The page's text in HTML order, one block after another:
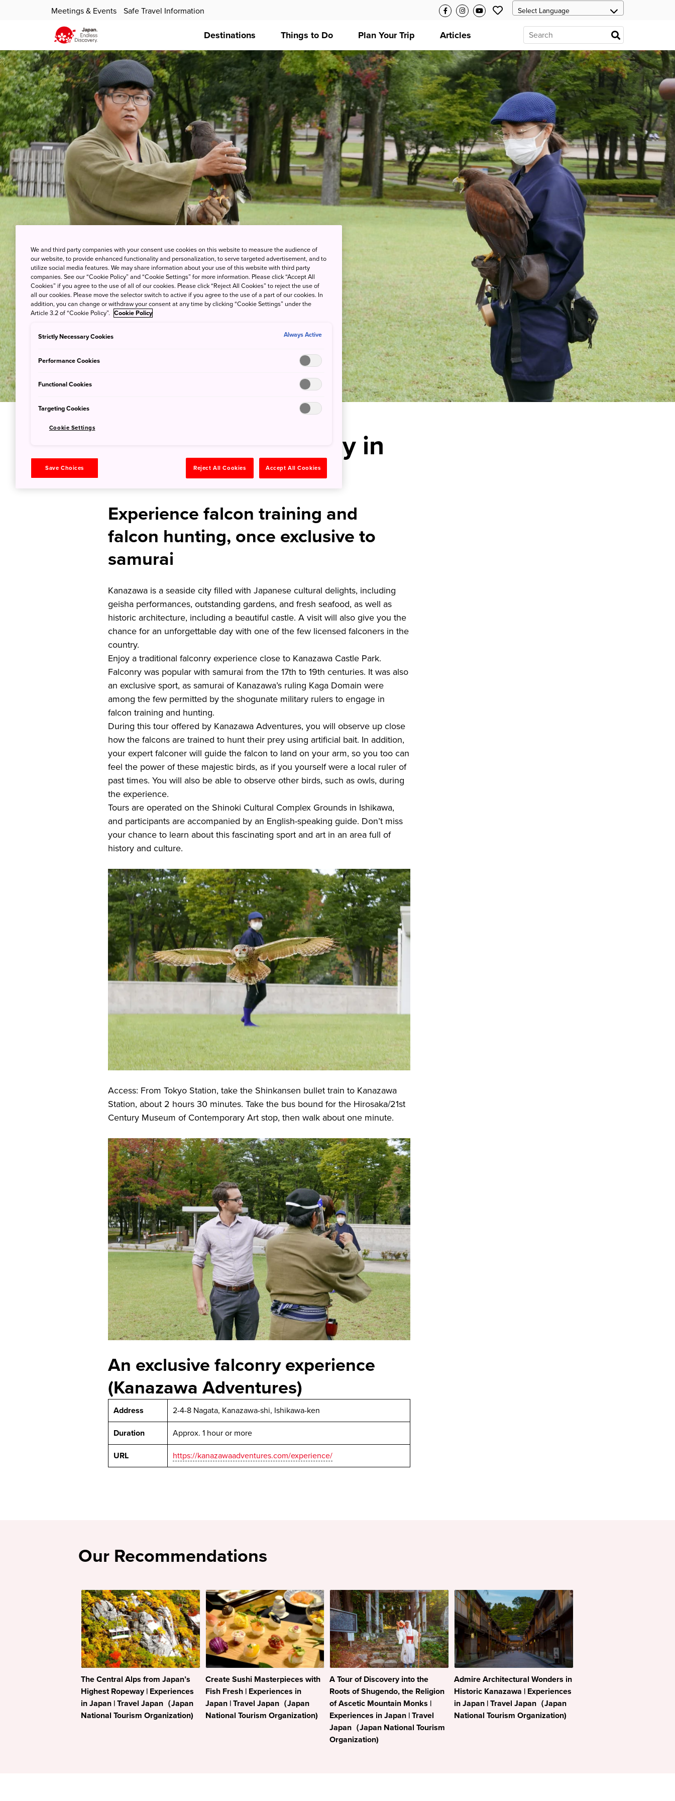
Meetings & Events Safe Travel Information
Destinations Things to Do Plan Your Trip Articles
Try Samurai Falconry in
Kanazawa
Experience falcon training and
falcon hunting, once exclusive to
samurai
Kanazawa is a seaside city filled with Japanese cultural delights, including
geisha performances, outstanding gardens, and fresh seafood, as well as
historic architecture, including a beautiful castle. A visit will also give you the
chance for an unforgettable day with one of the few licensed falconers in the
country.
Enjoy a traditional falconry experience close to Kanazawa Castle Park.
Falconry was popular with samurai from the 17th to 19th centuries. It was also
an exclusive sport, as samurai of Kanazawa’s ruling Kaga Domain were
among the few permitted by the shogunate military rulers to engage in
falcon training and hunting.
During this tour offered by Kanazawa Adventures, you will observe up close
how the falcons are trained to hunt their prey using artificial bait. In addition,
your expert falconer will guide the falcon to land on your arm, so you too can
feel the power of these majestic birds, as if you yourself were a local ruler of
past times. You will also be able to observe other birds, such as owls, during
the experience.
Tours are operated on the Shinoki Cultural Complex Grounds in Ishikawa,
and participants are accompanied by an English-speaking guide. Don’t miss
your chance to learn about this fascinating sport and art in an area full of
history and culture.
Access: From Tokyo Station, take the Shinkansen bullet train to Kanazawa
Station, about 2 hours 30 minutes. Take the bus bound for the Hirosaka/21st
Century Museum of Contemporary Art stop, then walk about one minute.
An exclusive falconry experience
(Kanazawa Adventures)
Address 2-4-8 Nagata, Kanazawa-shi, Ishikawa-ken
Duration Approx. 1 hour or more
URL https://kanazawaadventures.com/experience/
Our Recommendations
The Central Alps from Japan’s
Highest Ropeway | Experiences
in Japan | Travel Japan（Japan
National Tourism Organization)
Create Sushi Masterpieces with
Fish Fresh | Experiences in
Japan | Travel Japan（Japan
National Tourism Organization)
A Tour of Discovery into the
Roots of Shugendo, the Religion
of Ascetic Mountain Monks |
Experiences in Japan | Travel
Japan（Japan National Tourism
Organization)
Admire Architectural Wonders in
Historic Kanazawa | Experiences
in Japan | Travel Japan（Japan
National Tourism Organization)
We and third party companies with your consent use cookies on this website to measure the audience of
our website, to provide enhanced functionality and personalization, to serve targeted advertisement, and to
utilize social media features. We may share information about your use of this website with third party
companies. See our “Cookie Policy” and “Cookie Settings” for more information. Please click “Accept All
Cookies” if you agree to the use of all of our cookies. Please click “Reject All Cookies” to reject the use of
all our cookies. Please move the selector switch to active if you agree to the use of a part of our cookies. In
addition, you can change or withdraw your consent at any time by clicking “Cookie Settings” under the
Article 3.2 of “Cookie Policy”. Cookie Policy
Strictly Necessary Cookies Always Active
Performance Cookies
Functional Cookies
Targeting Cookies
Cookie Settings
Save Choices Reject All Cookies Accept All Cookies